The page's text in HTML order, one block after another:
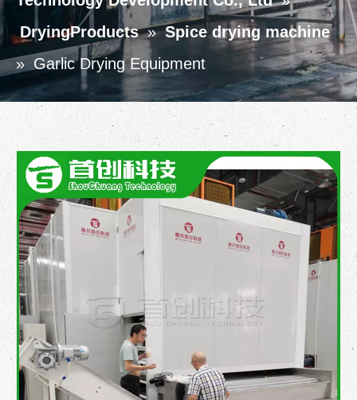
DryingProducts » Spice drying machine
» Garlic Drying Equipment